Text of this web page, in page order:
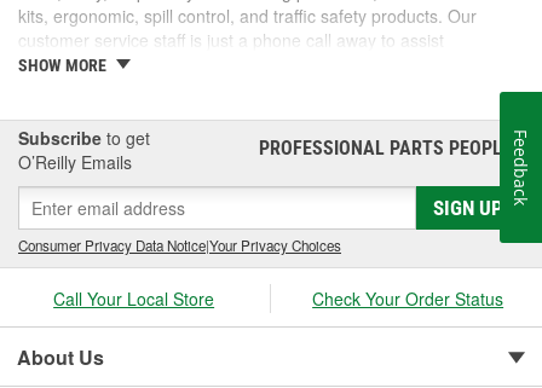
kits, ergonomic, spill control, and traffic safety products. Our
customer service staff is just a phone call away to assist
companies and individuals looking for effective and cost-efficient
SHOW MORE
Subscribe to get
O’Reilly Emails
PROFESSIONAL PARTS PEOPLE®
SIGN UP
Consumer Privacy Data Notice|Your Privacy Choices
Call Your Local Store Check Your Order Status
About Us
Feedback